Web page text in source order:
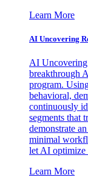
Learn More
AI Uncovering
AI
breakthrough
program.
behavioral,
continuously
segments that
demonstrate
minimal
let AI optimize
Learn More